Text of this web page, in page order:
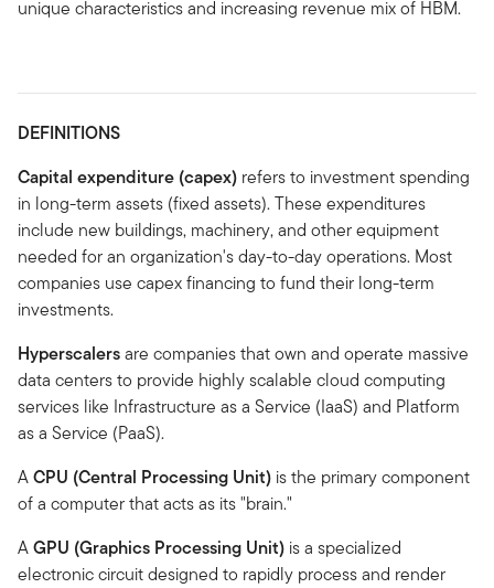
unique characteristics and increasing revenue mix of HBM.
DEFINITIONS
Capital expenditure (capex) refers to investment spending
in long-term assets (fixed assets). These expenditures
include new buildings, machinery, and other equipment
needed for an organization's day-to-day operations. Most
companies use capex financing to fund their long-term
investments.
Hyperscalersare companies that own and operate massive
data centers to provide highly scalable cloud computing
services like Infrastructure as a Service (IaaS) and Platform
as a Service (PaaS).
ACPU (Central Processing Unit) is the primary component
of a computer that acts as its "brain."
AGPU (Graphics Processing Unit) is a specialized
electronic circuit designed to rapidly process and render